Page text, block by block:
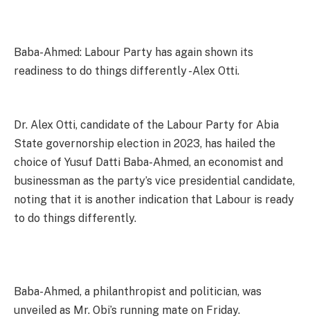
Baba-Ahmed: Labour Party has again shown its
readiness to do things differently -Alex Otti.
Dr. Alex Otti, candidate of the Labour Party for Abia
State governorship election in 2023, has hailed the
choice of Yusuf Datti Baba-Ahmed, an economist and
businessman as the party’s vice presidential candidate,
noting that it is another indication that Labour is ready
to do things differently.
Baba-Ahmed, a philanthropist and politician, was
unveiled as Mr. Obi’s running mate on Friday.